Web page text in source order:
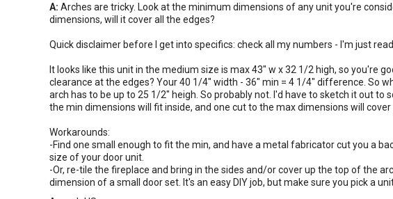
A: Arches are tricky. Look at the minimum dimensions of any unit you're
dimensions, will it cover all the edges?
Quick disclaimer before I get into specifics: check all my numbers - I'm just
It looks like this unit in the medium size is max 43" w x 32 1/2 high, so you're
clearance at the edges? Your 40 1/4" width - 36" min = 4 1/4" difference. So
arch has to be up to 25 1/2" heigh. So probably not. I'd have to sketch it out
the min dimensions will fit inside, and one cut to the max dimensions will
Workarounds:
-Find one small enough to fit the min, and have a metal fabricator cut you a
size of your door unit.
-Or, re-tile the fireplace and bring in the sides and/or cover up the top of the
dimension of a small door set. It's an easy DIY job, but make sure you pick a